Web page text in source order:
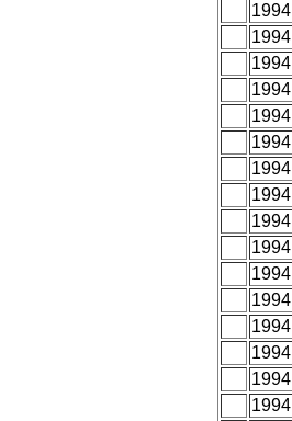
1994
1994
1994
1994
1994
1994
1994
1994
1994
1994
1994
1994
1994
1994
1994
1994